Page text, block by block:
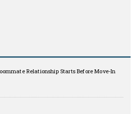
Relationship Starts Before Move-In